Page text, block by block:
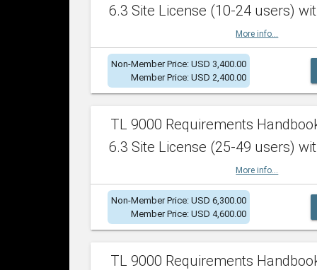
6.3 Site License (10-24 users)
More info...
Non-Member Price: USD 3,400.00
Member Price: USD 2,400.00
TL 9000 Requirements
6.3 Site License (25-49 users)
More info...
Non-Member Price: USD 6,300.00
Member Price: USD 4,600.00
TL 9000 Requirements